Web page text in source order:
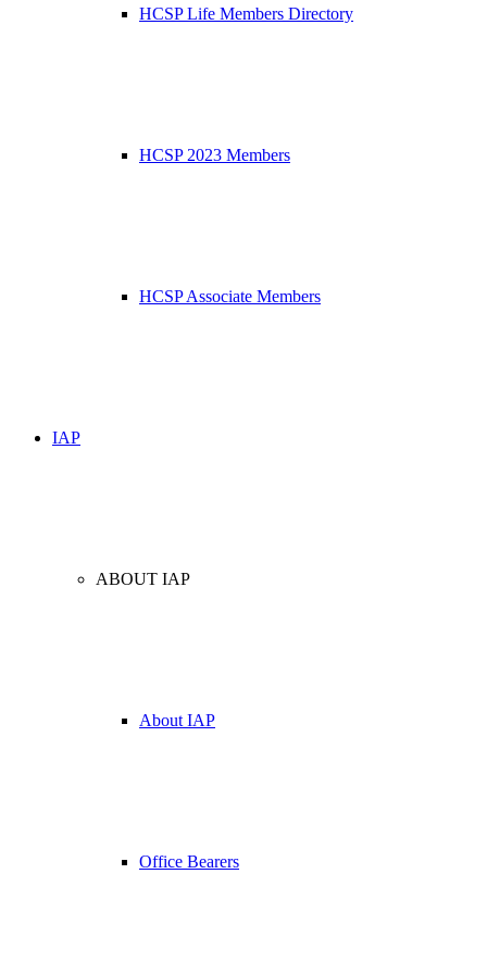
HCSP Life Members Directory
HCSP 2023 Members
HCSP Associate Members
IAP
ABOUT IAP
About IAP
Office Bearers